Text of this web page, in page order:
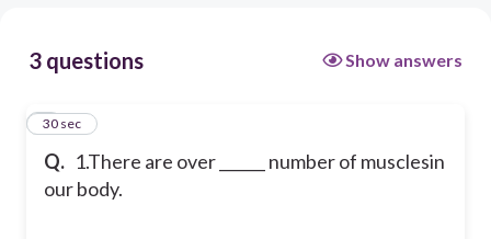
3 questions Show answers
Q. 1.There are over ______ number of musclesin
our body.
1
30 sec